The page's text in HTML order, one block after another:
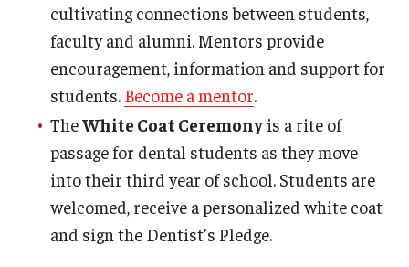
cultivating connections between students,
faculty and alumni. Mentors provide
encouragement, information and support for
students. Become a mentor.
TheWhite Coat Ceremony is a rite of
passage for dental students as they move
into their third year of school. Students are
welcomed, receive a personalized white coat
and sign the Dentist’s Pledge.